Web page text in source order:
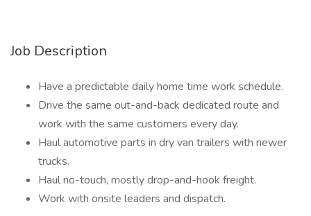
Job Description
Have a predictable daily home time work schedule.
Drive the same out-and-back dedicated route and
work with the same customers every day.
Haul automotive parts in dry van trailers with newer
trucks.
Haul no-touch, mostly drop-and-hook freight.
Work with onsite leaders and dispatch.